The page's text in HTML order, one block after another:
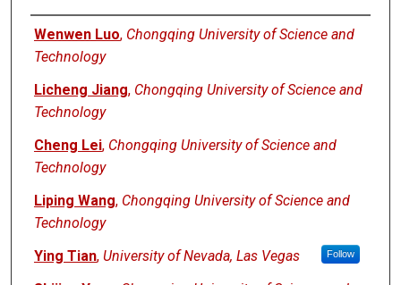
Authors
Wenwen Luo, Chongqing University of Science and
Technology
Licheng Jiang, Chongqing University of Science and
Technology
Cheng Lei, Chongqing University of Science and
Technology
Liping Wang, Chongqing University of Science and
Technology
Ying Tian, University of Nevada, Las Vegas Follow